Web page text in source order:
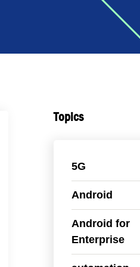
Topics
5G
Android
Android for
Enterprise